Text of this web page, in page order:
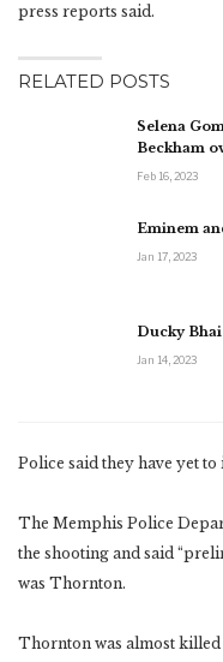
press reports said.
RELATED POSTS
Selena
Beckham
Feb 16, 2023
Eminem
Jan 17, 2023
Ducky
Jan 14, 2023
Police said they have yet to
The Memphis Police
the shooting and said
was Thornton.
Thornton was almost killed